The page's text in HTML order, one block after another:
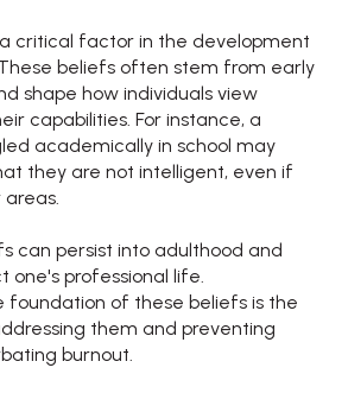
critical factor in the development
beliefs often stem from early
shape how individuals view
capabilities. For instance, a
academically in school may
they are not intelligent, even if
can persist into adulthood and
one's professional life.
foundation of these beliefs is the
them and preventing
burnout.